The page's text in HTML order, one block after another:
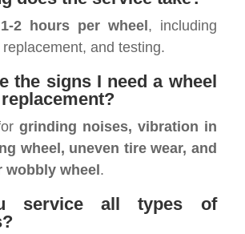
1-2 hours per wheel , including
and testing.
the signs I need a wheel
grinding noises, vibration in
wheel, uneven tire wear, and
wobbly wheel .
service all types of